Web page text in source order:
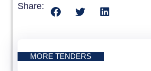
Share:
MORE TENDERS